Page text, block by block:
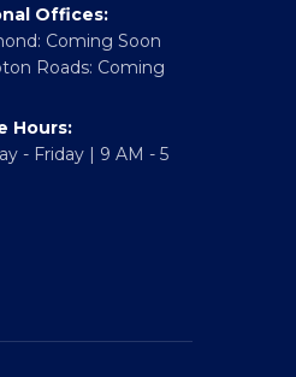
VA 22401
Offices:
Coming Soon
Roads: Coming
Hours:
- Friday | 9 AM - 5